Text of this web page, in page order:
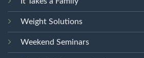
Weight Solutions
Weekend Seminars